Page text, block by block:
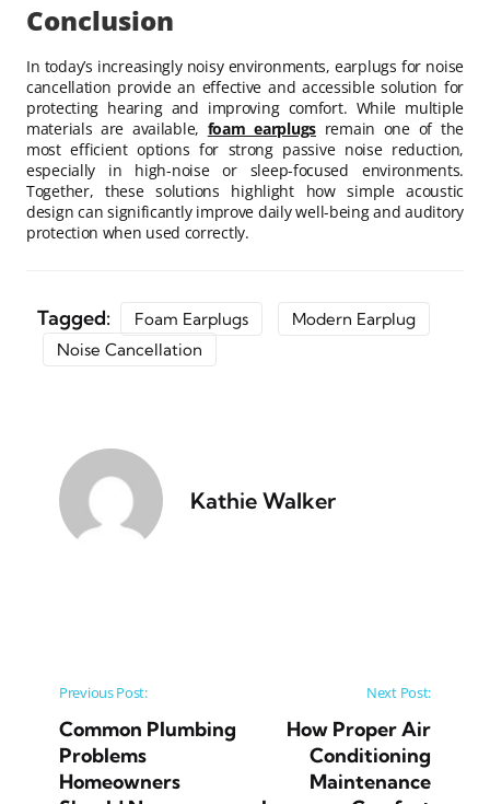
Conclusion
In today’s increasingly noisy environments, earplugs for noise
cancellation provide an effective and accessible solution for
protecting hearing and improving comfort. While multiple
materials are available, foam earplugs remain one of the
most efficient options for strong passive noise reduction,
especially in high-noise or sleep-focused environments.
Together, these solutions highlight how simple acoustic
design can significantly improve daily well-being and auditory
protection when used correctly.
Tagged: Foam Earplugs
Modern Earplug
Noise Cancellation
Kathie Walker
Post navigation
Previous Post:
Common Plumbing
Problems
Homeowners
Next Post:
How Proper Air
Conditioning
Maintenance